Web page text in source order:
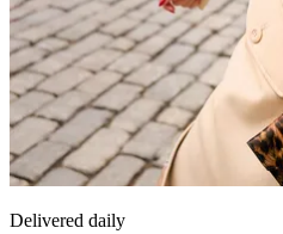
Delivered daily